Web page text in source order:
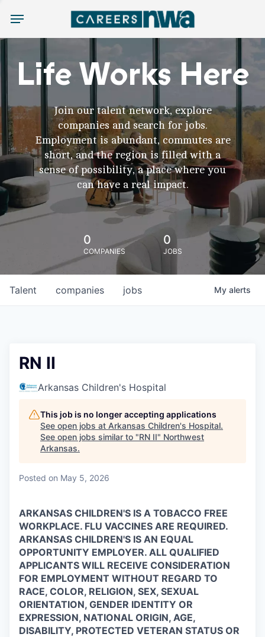
Menu
Life Works Here
Join our talent network, explore
companies and search for jobs.
Employment is abundant, commutes are
short, and the region is filled with a
sense of possibility, a place where you
can have a real impact.
0
COMPANIES
0
JOBS
jobs
companies
Talent My alerts
RN II
Arkansas Children's Hospital
This job is no longer accepting applications
See open jobs at Arkansas Children's Hospital.
See open jobs similar to "RN II" Northwest
Arkansas.
Posted on May 5, 2026
ARKANSAS CHILDREN'S IS A TOBACCO FREE
WORKPLACE. FLU VACCINES ARE REQUIRED.
ARKANSAS CHILDREN'S IS AN EQUAL
OPPORTUNITY EMPLOYER. ALL QUALIFIED
APPLICANTS WILL RECEIVE CONSIDERATION
FOR EMPLOYMENT WITHOUT REGARD TO
RACE, COLOR, RELIGION, SEX, SEXUAL
ORIENTATION, GENDER IDENTITY OR
EXPRESSION, NATIONAL ORIGIN, AGE,
DISABILITY, PROTECTED VETERAN STATUS OR